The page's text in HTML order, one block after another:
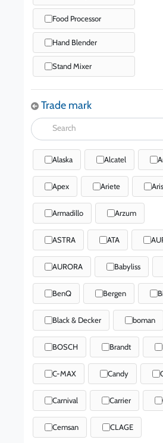
Food Processor
Hand Blender
Stand Mixer
Trade mark
Alaska Alcatel
Apex Ariete
Armadillo Arzum
ASTRA ATA
AURORA Babyliss
BenQ Bergen
Black & Decker boman
BOSCH Brandt
C-MAX Candy
Carnival Carrier
Cemsan CLAGE